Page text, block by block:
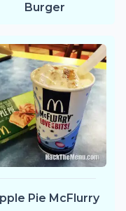
Burger
Pie McFlurry